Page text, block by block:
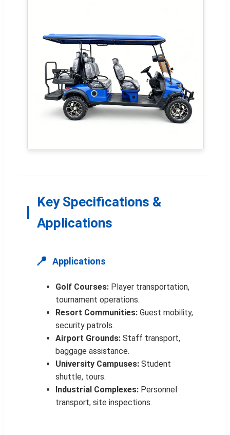
Key Specifications &
Applications
📍 Applications
Golf Courses: Player transportation,
tournament operations.
Resort Communities: Guest mobility,
security patrols.
Airport Grounds: Staff transport,
baggage assistance.
University Campuses: Student
shuttle, tours.
Industrial Complexes: Personnel
transport, site inspections.